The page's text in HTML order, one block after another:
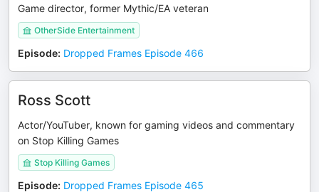
Game director, former Mythic/EA veteran
OtherSide Entertainment
Episode: Dropped Frames Episode 466
Ross Scott
Actor/YouTuber, known for gaming videos and commentary
on Stop Killing Games
Stop Killing Games
Episode: Dropped Frames Episode 465